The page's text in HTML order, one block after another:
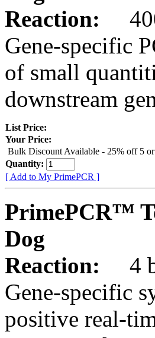
Reaction:
Gene-specific
of small
downstream
List Price:
Your Price:
Bulk Discount Available - 25% off 5 or
Quantity:
[ Add to My PrimePCR ]
PrimePCR™
Dog
Reaction:
4
Gene-specific
positive real-